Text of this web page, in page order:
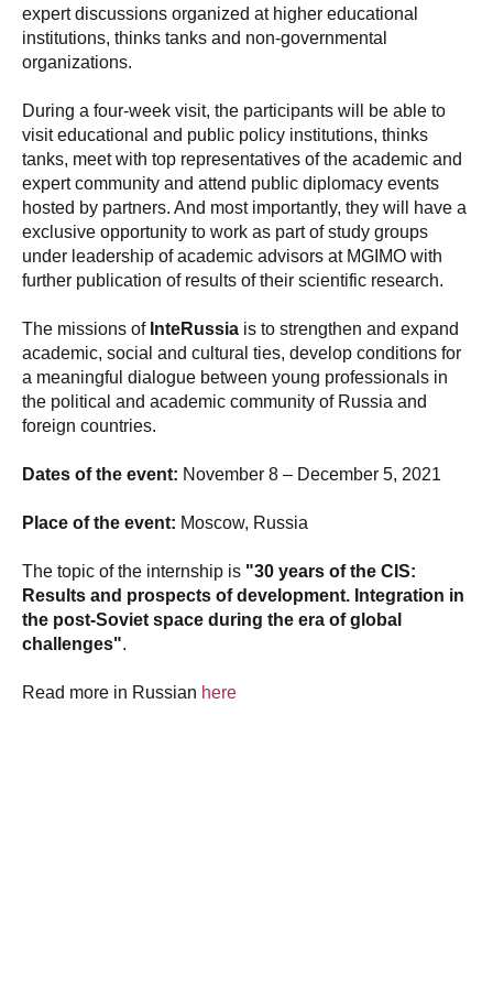
expert discussions organized at higher educational
institutions, thinks tanks and non-governmental
organizations.
During a four-week visit, the participants will be able to
visit educational and public policy institutions, thinks
tanks, meet with top representatives of the academic and
expert community and attend public diplomacy events
hosted by partners. And most importantly, they will have a
exclusive opportunity to work as part of study groups
under leadership of academic advisors at MGIMO with
further publication of results of their scientific research.
The missions of InteRussia is to strengthen and expand
academic, social and cultural ties, develop conditions for
a meaningful dialogue between young professionals in
the political and academic community of Russia and
foreign countries.
Dates of the event: November 8 – December 5, 2021
Place of the event: Moscow, Russia
The topic of the internship is "30 years of the CIS:
Results and prospects of development. Integration in
the post-Soviet space during the era of global
challenges".
Read more in Russian here